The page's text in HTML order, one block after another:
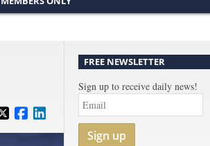
FREE NEWSLETTER
Sign up to receive daily news!
Sign up